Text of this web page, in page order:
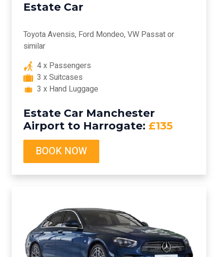
Estate Car
Toyota Avensis, Ford Mondeo, VW Passat or
similar
4 x Passengers
3 x Suitcases
3 x Hand Luggage
Estate Car Manchester
Airport to Harrogate: £135
BOOK NOW